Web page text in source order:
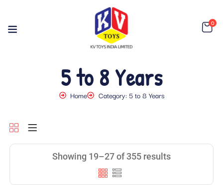
0
5 to 8 Years
Home Category: 5 to 8 Years
Showing 19–27 of 355 results